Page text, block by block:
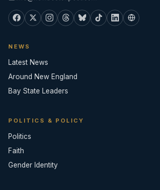
NEWS
Latest News
Around New England
Bay State Leaders
POLITICS & POLICY
Politics
Faith
Gender Identity